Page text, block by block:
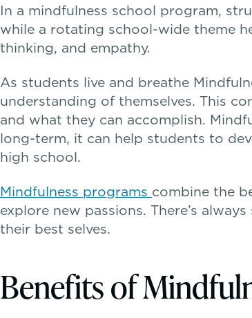
In a mindfulness school program,
while a rotating school-wide theme
thinking, and empathy.
As students live and breathe
understanding of themselves. This
and what they can accomplish.
long-term, it can help students to
high school.
Mindfulness programs combine the
explore new passions. There’s
their best selves.
Benefits of